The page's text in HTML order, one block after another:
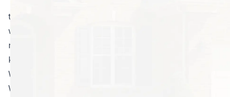
themselves. Although there may be a few instances
where DIY pest control will suffice, for the most part,
regular visits by a professional are the only way to
keep pests at bay.
Why you can’t always do it yourself
With professional pest control you get better